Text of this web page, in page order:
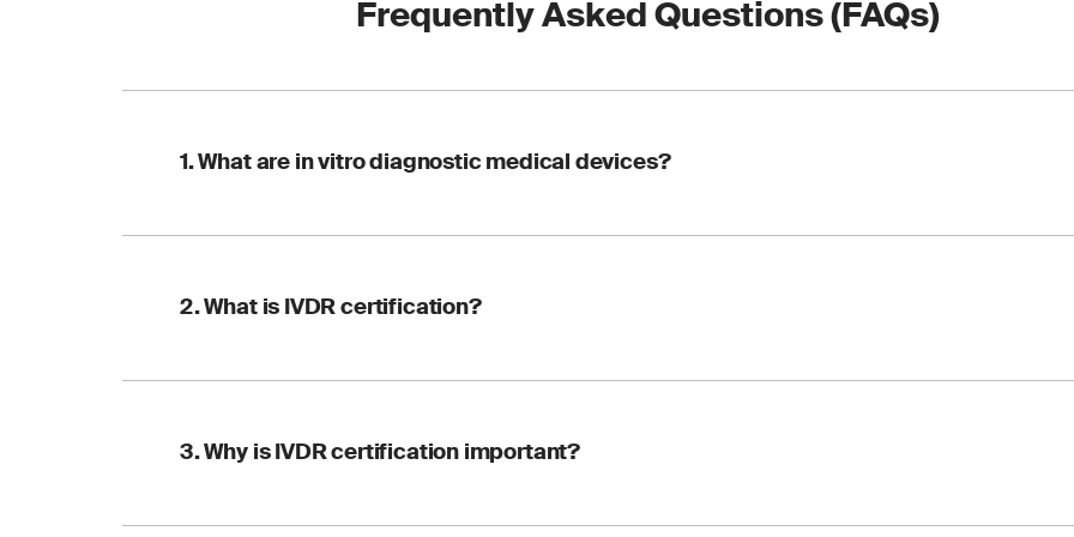
Frequently Asked Questions (FAQs)
1. What are in vitro diagnostic medical devices?
IVDs are tools and instruments used to perform tests on patient samples, such as
or other bodily fluids, taken from the human body. These devices are used to
2. What is IVDR certification?
IVDR certification is a compliance requirement set by the European Union to
performance of IVDs. This certification is essential for manufacturers looking to
3. Why is IVDR certification important?